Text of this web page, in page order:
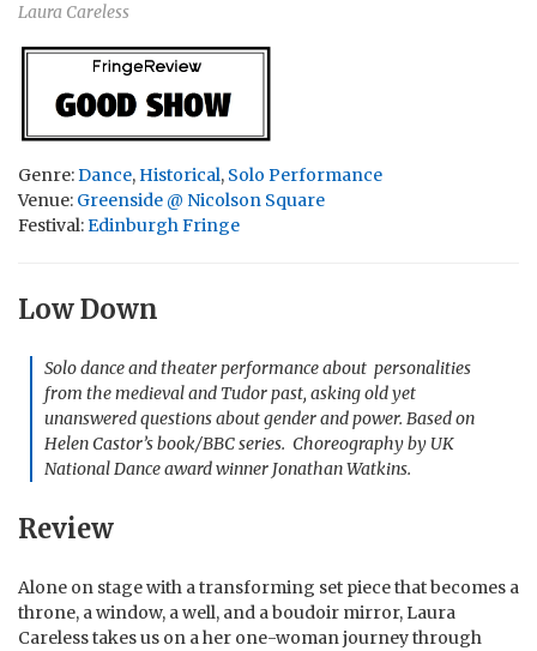
Laura Careless
Genre: Dance, Historical, Solo Performance
Venue: Greenside @ Nicolson Square
Festival:Edinburgh Fringe
Low Down
Solo dance and theater performance about personalities
from the medieval and Tudor past, asking old yet
unanswered questions about gender and power. Based on
Helen Castor’s book/BBC series. Choreography by UK
National Dance award winner Jonathan Watkins.
Review
Alone on stage with a transforming set piece that becomes a
throne, a window, a well, and a boudoir mirror, Laura
Careless takes us on a her one-woman journey through